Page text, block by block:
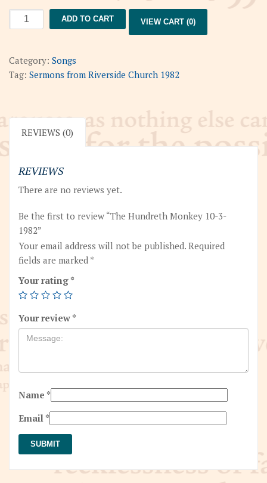
The
Hundreth
10-
3-
ADD TO CART VIEW CART (0)
Category: Songs
Tag: Sermons from Riverside Church 1982
REVIEWS (0)
REVIEWS
There are no reviews yet.
Be the first to review “The Hundreth Monkey 10-3-
1982”
Your email address will not be published. Required
fields are marked *
Your rating *
Your review *
Name *
Email *